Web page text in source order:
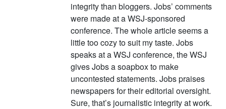
integrity than bloggers. Jobs’ comments
were made at a WSJ-sponsored
conference. The whole article seems a
little too cozy to suit my taste. Jobs
speaks at a WSJ conference, the WSJ
gives Jobs a soapbox to make
uncontested statements. Jobs praises
newspapers for their editorial oversight.
Sure, that’s journalistic integrity at work.